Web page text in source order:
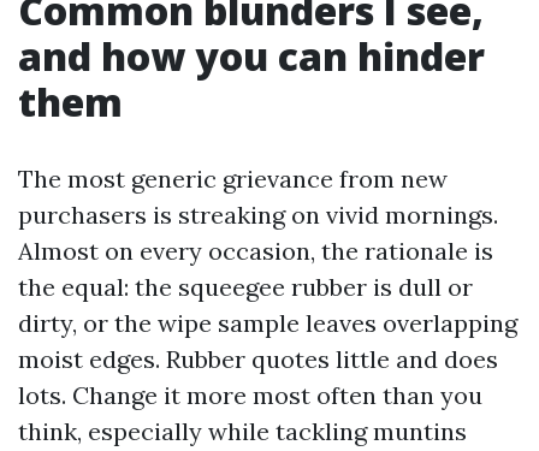
and how you can hinder
them
The most generic grievance from new
purchasers is streaking on vivid mornings.
Almost on every occasion, the rationale is
the equal: the squeegee rubber is dull or
dirty, or the wipe sample leaves overlapping
moist edges. Rubber quotes little and does
lots. Change it more most often than you
think, especially while tackling muntins